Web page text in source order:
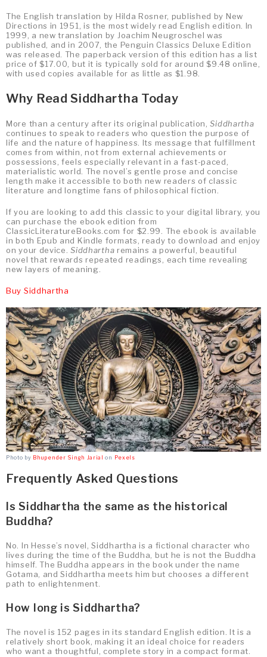
The English translation by Hilda Rosner, published by New
Directions in 1951, is the most widely read English edition. In
1999, a new translation by Joachim Neugroschel was
published, and in 2007, the Penguin Classics Deluxe Edition
was released. The paperback version of this edition has a list
price of $17.00, but it is typically sold for around $9.48 online,
with used copies available for as little as $1.98.
Why Read Siddhartha Today
More than a century after its original publication,Siddhartha
continues to speak to readers who question the purpose of
life and the nature of happiness. Its message that fulfillment
comes from within, not from external achievements or
possessions, feels especially relevant in a fast-paced,
materialistic world. The novel’s gentle prose and concise
length make it accessible to both new readers of classic
literature and longtime fans of philosophical fiction.
If you are looking to add this classic to your digital library, you
can purchase the ebook edition from
ClassicLiteratureBooks.com for $2.99. The ebook is available
in both Epub and Kindle formats, ready to download and enjoy
on your device.Siddhartha remains a powerful, beautiful
novel that rewards repeated readings, each time revealing
new layers of meaning.
Buy Siddhartha
Photo by Bhupender Singh Jarial on Pexels
Frequently Asked Questions
Is Siddhartha the same as the historical
Buddha?
No. In Hesse’s novel, Siddhartha is a fictional character who
lives during the time of the Buddha, but he is not the Buddha
himself. The Buddha appears in the book under the name
Gotama, and Siddhartha meets him but chooses a different
path to enlightenment.
How long is Siddhartha?
The novel is 152 pages in its standard English edition. It is a
relatively short book, making it an ideal choice for readers
who want a thoughtful, complete story in a compact format.